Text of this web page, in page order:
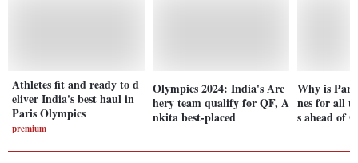
Athletes fit and ready to d
eliver India's best haul in
Paris Olympics
premium
Olympics 2024: India's Arc
hery team qualify for QF, A
nkita best-placed
Why is
nes for all
s ahead of